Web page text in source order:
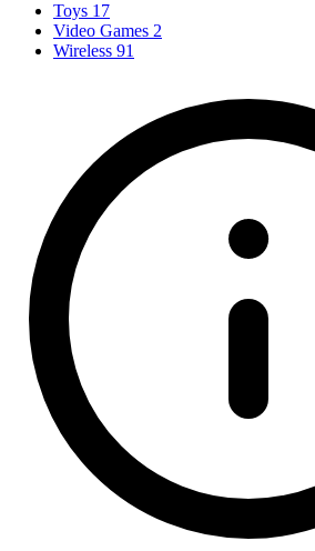
Toys 17
Video Games 2
Wireless 91